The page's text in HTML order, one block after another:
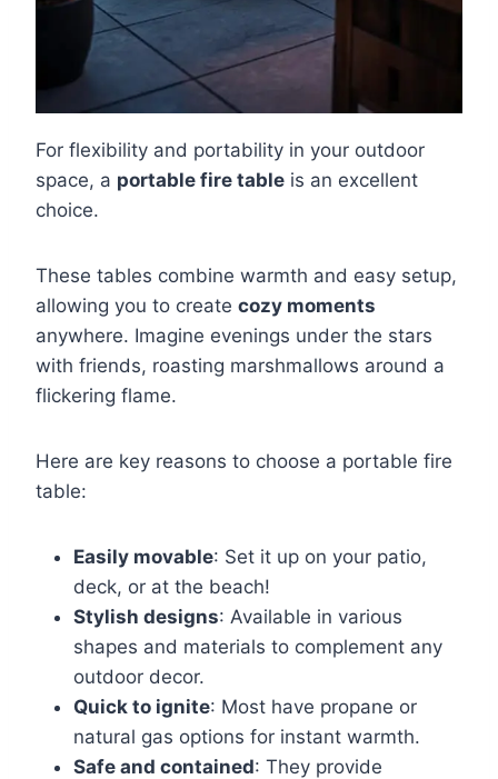
For flexibility and portability in your outdoor
space, a portable fire table is an excellent
choice.
These tables combine warmth and easy setup,
allowing you to create cozy moments
anywhere. Imagine evenings under the stars
with friends, roasting marshmallows around a
flickering flame.
Here are key reasons to choose a portable fire
table:
Easily movable: Set it up on your patio,
deck, or at the beach!
Stylish designs: Available in various
shapes and materials to complement any
outdoor decor.
Quick to ignite: Most have propane or
natural gas options for instant warmth.
Safe and contained: They provide